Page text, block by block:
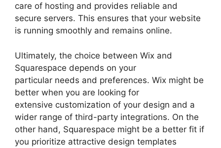
care of hosting and provides reliable and
secure servers. This ensures that your website
is running smoothly and remains online.
Ultimately, the choice between Wix and
Squarespace depends on your
particular needs and preferences. Wix might be
better when you are looking for
extensive customization of your design and a
wider range of third-party integrations. On the
other hand, Squarespace might be a better fit if
you prioritize attractive design templates